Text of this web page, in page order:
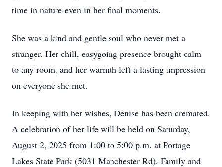
time in nature-even in her final moments.
She was a kind and gentle soul who never met a
stranger. Her chill, easygoing presence brought calm
to any room, and her warmth left a lasting impression
on everyone she met.
In keeping with her wishes, Denise has been cremated.
A celebration of her life will be held on Saturday,
August 2, 2025 from 1:00 to 5:00 p.m. at Portage
Lakes State Park (5031 Manchester Rd). Family and